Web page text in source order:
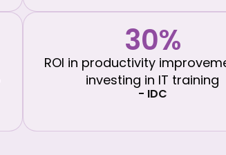
30%
ROI in productivity
investing in IT training
- IDC